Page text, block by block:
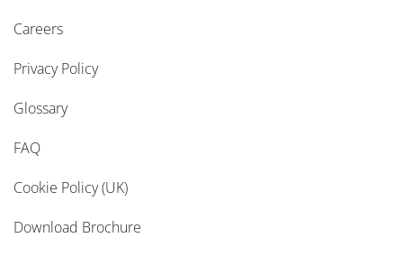
Careers
Privacy Policy
Glossary
FAQ
Cookie Policy (UK)
Download Brochure